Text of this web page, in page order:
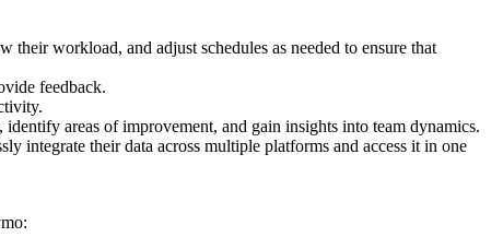
their workload, and adjust schedules as needed to ensure that
feedback.
areas of improvement, and gain insights into team dynamics.
integrate their data across multiple platforms and access it in one